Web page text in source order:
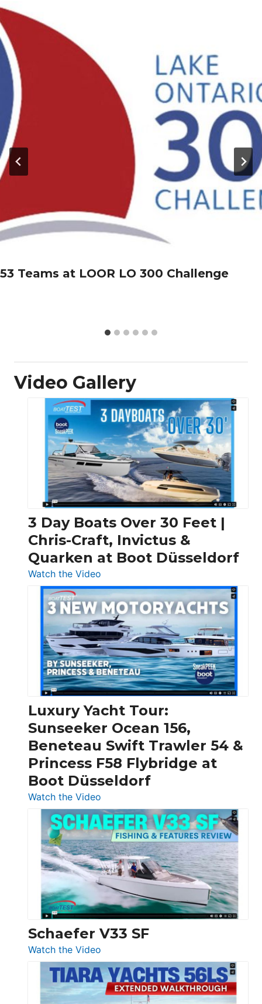
53 Teams at LOOR LO 300 Challenge
Video Gallery
3 Day Boats Over 30 Feet |
Chris-Craft, Invictus &
Quarken at Boot Düsseldorf
Watch the Video
3
Day
Boats
Over
30
Feet
|
Chris-
Craft,
Invictus
&
Quarken
at
Boot
Luxury Yacht Tour:
Sunseeker Ocean 156,
Beneteau Swift Trawler 54 &
Princess F58 Flybridge at
Boot Düsseldorf
Watch the Video
Luxury
Yacht
Tour:
Sunseeker
Ocean
156,
Beneteau
Swift
Trawler
54
Princess
F58
Flybridge
Schaefer V33 SF
Watch the Video
Schaefer
V33
SF